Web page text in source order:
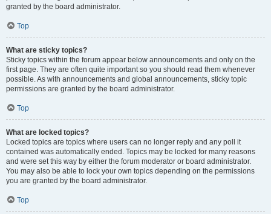
granted by the board administrator.
Top
What are sticky topics?
Sticky topics within the forum appear below announcements and only on the
first page. They are often quite important so you should read them whenever
possible. As with announcements and global announcements, sticky topic
permissions are granted by the board administrator.
Top
What are locked topics?
Locked topics are topics where users can no longer reply and any poll it
contained was automatically ended. Topics may be locked for many reasons
and were set this way by either the forum moderator or board administrator.
You may also be able to lock your own topics depending on the permissions
you are granted by the board administrator.
Top